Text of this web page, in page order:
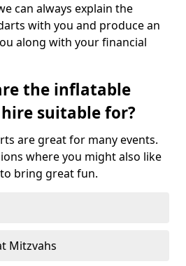
can always explain the
with you and produce an
along with your financial
the inflatable
suitable for?
are great for many events.
where you might also like
bring great fun.
Mitzvahs